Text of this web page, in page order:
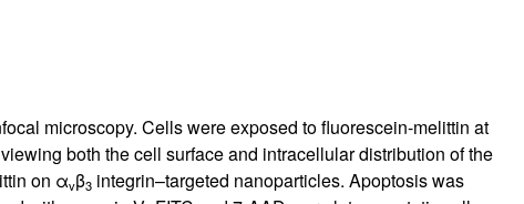
microscopy. Cells were exposed to fluorescein-melittin at
both the cell surface and intracellular distribution of the
on αvβ3integrin–targeted nanoparticles. Apoptosis was